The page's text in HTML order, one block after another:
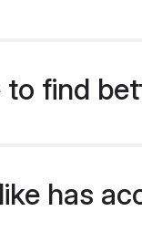
find
has